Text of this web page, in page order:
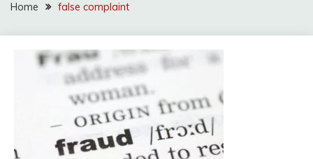
Home false complaint